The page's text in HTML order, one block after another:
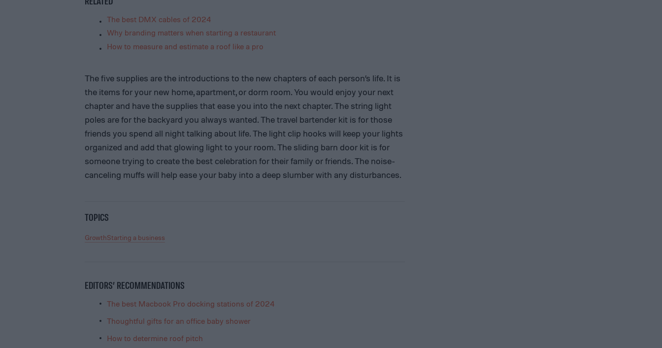
The best DMX cables of 2024
Why branding matters when starting a restaurant
How to measure and estimate a roof like a pro
The five supplies are the introductions to the new chapters of each person’s life. It is
the items for your new home, apartment, or dorm room. You would enjoy your next
chapter and have the supplies that ease you into the next chapter. The string light
poles are for the backyard you always wanted. The travel bartender kit is for those
friends you spend all night talking about life. The light clip hooks will keep your lights
organized and add that glowing light to your room. The sliding barn door kit is for
someone trying to create the best celebration for their family or friends. The noise-
canceling muffs will help ease your baby into a deep slumber with any disturbances.
TOPICS
GrowthStarting a business
EDITORS’ RECOMMENDATIONS
The best Macbook Pro docking stations of 2024
Thoughtful gifts for an office baby shower
How to determine roof pitch